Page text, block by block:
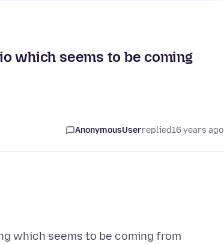
which seems to be coming
AnonymousUserreplied16 years ago
which seems to be coming from